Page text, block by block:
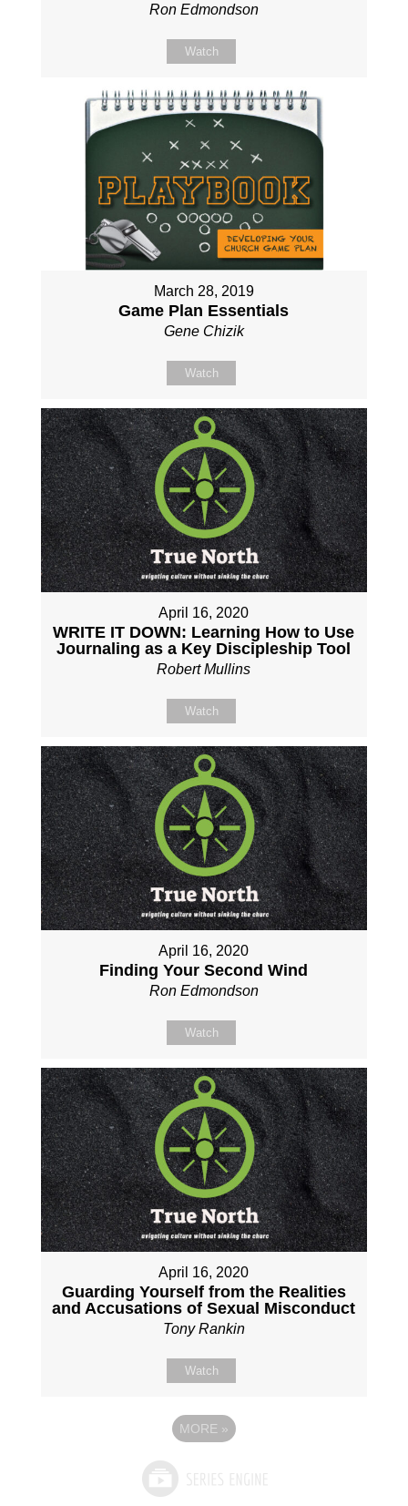
Ron Edmondson
Watch
March 28, 2019
Game Plan Essentials
Gene Chizik
Watch
April 16, 2020
WRITE IT DOWN: Learning How to Use
Journaling as a Key Discipleship Tool
Robert Mullins
Watch
April 16, 2020
Finding Your Second Wind
Ron Edmondson
Watch
April 16, 2020
Guarding Yourself from the Realities
and Accusations of Sexual Misconduct
Tony Rankin
Watch
MORE »